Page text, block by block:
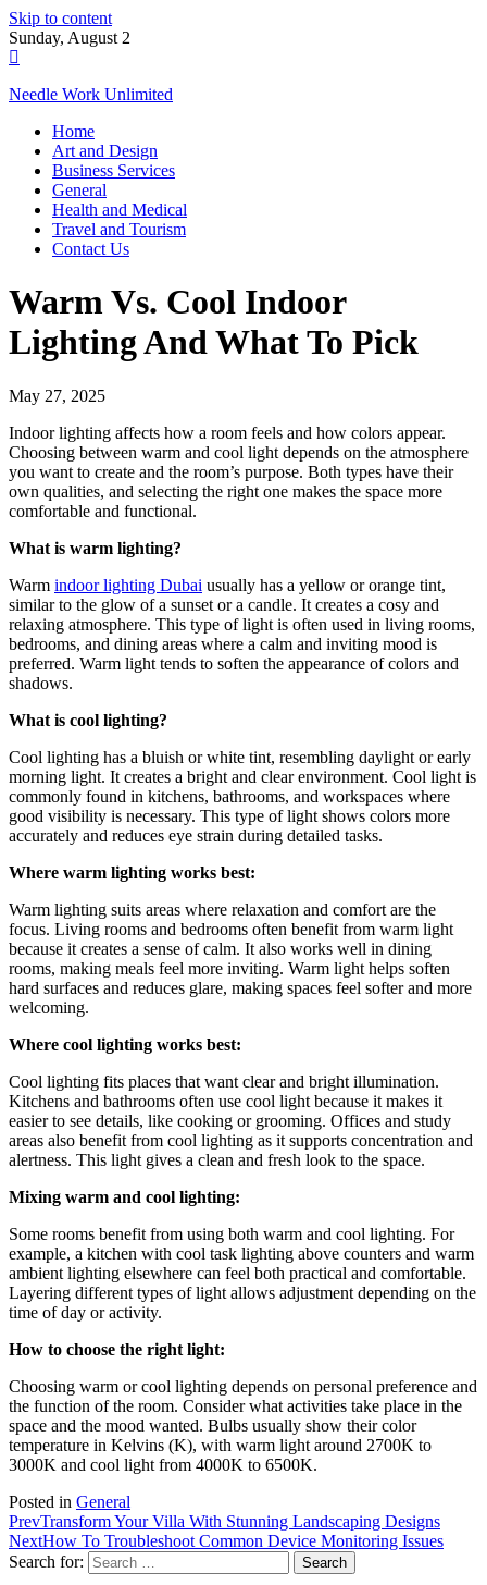
Skip to content
Sunday, August 2
Needle Work Unlimited
Home
Art and Design
Business Services
General
Health and Medical
Travel and Tourism
Contact Us
Warm Vs. Cool Indoor
Lighting And What To Pick
May 27, 2025
Indoor lighting affects how a room feels and how colors appear.
Choosing between warm and cool light depends on the atmosphere
you want to create and the room’s purpose. Both types have their
own qualities, and selecting the right one makes the space more
comfortable and functional.
What is warm lighting?
Warm indoor lighting Dubai usually has a yellow or orange tint,
similar to the glow of a sunset or a candle. It creates a cosy and
relaxing atmosphere. This type of light is often used in living rooms,
bedrooms, and dining areas where a calm and inviting mood is
preferred. Warm light tends to soften the appearance of colors and
shadows.
What is cool lighting?
Cool lighting has a bluish or white tint, resembling daylight or early
morning light. It creates a bright and clear environment. Cool light is
commonly found in kitchens, bathrooms, and workspaces where
good visibility is necessary. This type of light shows colors more
accurately and reduces eye strain during detailed tasks.
Where warm lighting works best:
Warm lighting suits areas where relaxation and comfort are the
focus. Living rooms and bedrooms often benefit from warm light
because it creates a sense of calm. It also works well in dining
rooms, making meals feel more inviting. Warm light helps soften
hard surfaces and reduces glare, making spaces feel softer and more
welcoming.
Where cool lighting works best:
Cool lighting fits places that want clear and bright illumination.
Kitchens and bathrooms often use cool light because it makes it
easier to see details, like cooking or grooming. Offices and study
areas also benefit from cool lighting as it supports concentration and
alertness. This light gives a clean and fresh look to the space.
Mixing warm and cool lighting:
Some rooms benefit from using both warm and cool lighting. For
example, a kitchen with cool task lighting above counters and warm
ambient lighting elsewhere can feel both practical and comfortable.
Layering different types of light allows adjustment depending on the
time of day or activity.
How to choose the right light:
Choosing warm or cool lighting depends on personal preference and
the function of the room. Consider what activities take place in the
space and the mood wanted. Bulbs usually show their color
temperature in Kelvins (K), with warm light around 2700K to
3000K and cool light from 4000K to 6500K.
Posted in General
PrevTransform Your Villa With Stunning Landscaping Designs
NextHow To Troubleshoot Common Device Monitoring Issues
Search for: